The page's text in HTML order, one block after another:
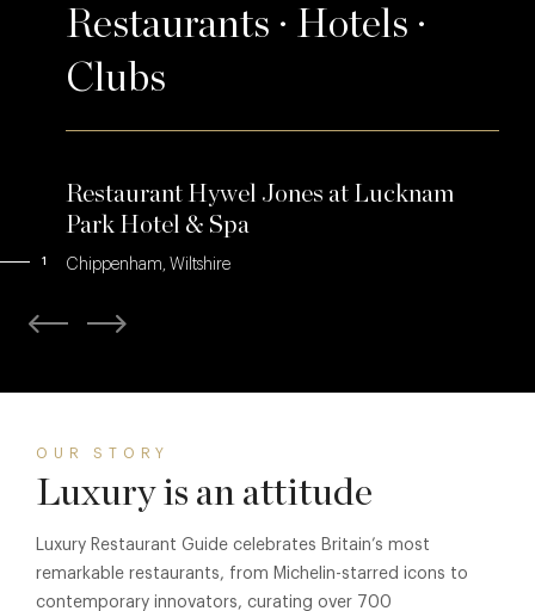
Restaurants · Hotels ·
Clubs
Restaurant Hywel Jones at Lucknam
Park Hotel & Spa
Chippenham, Wiltshire
1
OUR STORY
Luxury is an attitude
Luxury Restaurant Guide celebrates Britain’s most
remarkable restaurants, from Michelin-starred icons to
contemporary innovators, curating over 700